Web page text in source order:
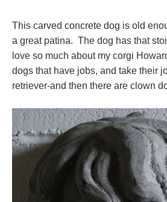
This carved concrete dog is old
a great patina. The dog has that
love so much about my corgi
dogs that have jobs, and take their
retriever-and then there are clown